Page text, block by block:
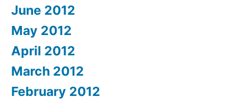
June 2012
May 2012
April 2012
March 2012
February 2012